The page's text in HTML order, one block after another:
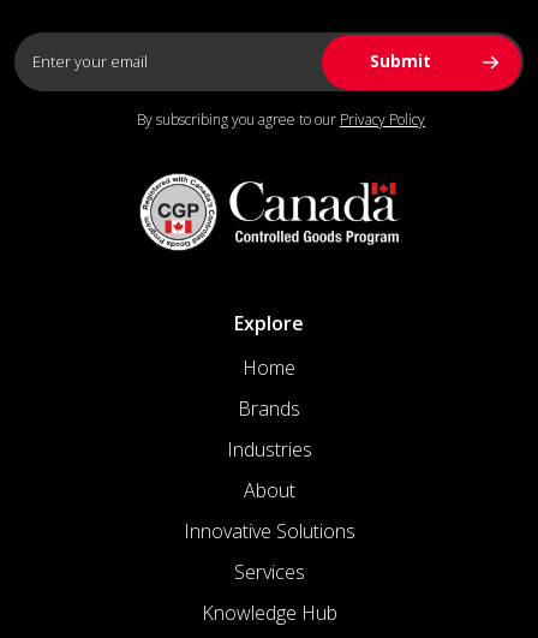
By subscribing you agree to our Privacy Policy
Explore
Home
Brands
Industries
About
Innovative Solutions
Services
Knowledge Hub